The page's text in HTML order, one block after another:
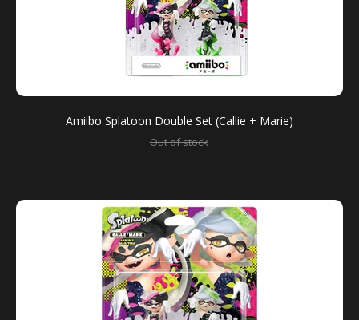
Amiibo Splatoon Big Man, Frye, Shiver
Out of stock
Amiibo Splatoon Double Set (Callie + Marie)
Out of stock